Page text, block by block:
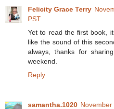
Felicity Grace Terry
PST
Yet to read the first book,
like the sound of this
always, thanks for
weekend.
Reply
samantha.1020